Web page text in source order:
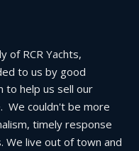
of RCR Yachts,
to us by good
to help us sell our
We couldn't be more
timely response
We live out of town and